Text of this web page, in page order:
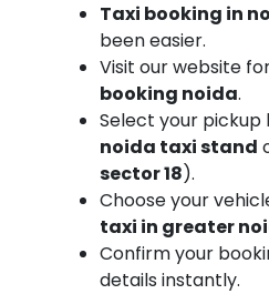
Taxi booking in
been easier.
Visit our website
booking noida.
Select your pickup
noida taxi stand
sector 18).
Choose your
taxi in greater
Confirm your
details instantly.